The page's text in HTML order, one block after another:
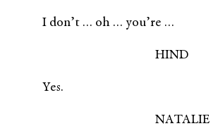
I don’t … oh … you’re …
HIND
Yes.
NATALIE